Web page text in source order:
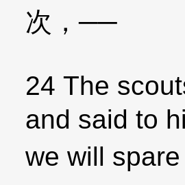
次，──
24 The
and said to
we will spare